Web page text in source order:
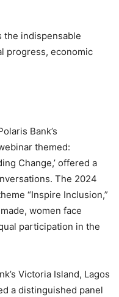
the indispensable
progress, economic
Bank’s
themed:
Change,’ offered a
The 2024
“Inspire Inclusion,”
women face
participation in the
Victoria Island, Lagos
a distinguished panel